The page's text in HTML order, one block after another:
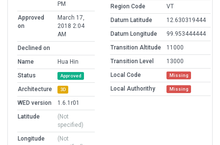
PM
Approved
on
March 17,
2018 2:04
AM
Declined on
Name
Hua Hin
Status
Approved
Architecture 3D
WED version
1.6.1r01
Latitude
(Not
specified)
Longitude
(Not
Region Code
VT
Datum Latitude
12.630319444
Datum Longitude
99.953444444
Transition Altitude
11000
Transition Level
13000
Local Code
Missing
Local Authorithy Missing